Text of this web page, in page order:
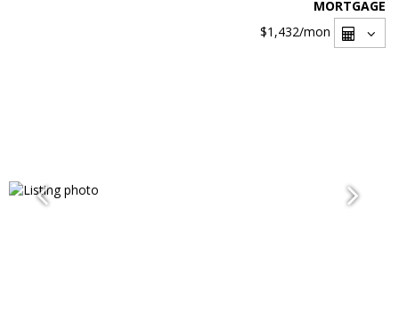
MORTGAGE
$1,432/mon